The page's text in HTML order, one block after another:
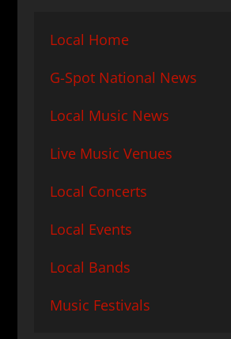
Local Home
G-Spot National News
Local Music News
Live Music Venues
Local Concerts
Local Events
Local Bands
Music Festivals